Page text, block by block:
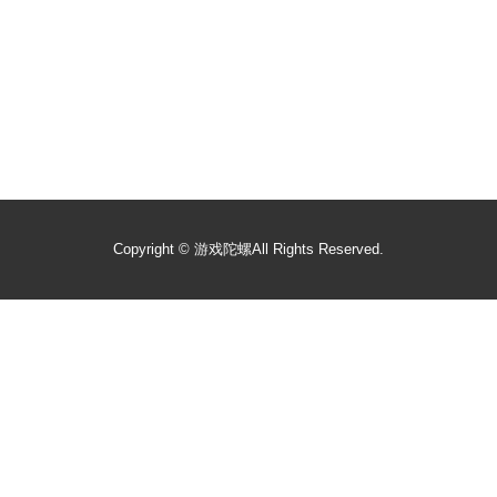
Copyright © 游戏陀螺All Rights Reserved.